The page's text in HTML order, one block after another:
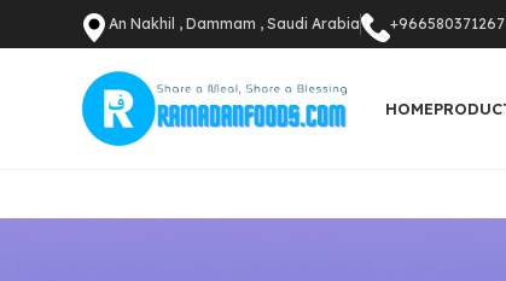
An Nakhil , Dammam , Saudi Arabia +966580371267
HOME